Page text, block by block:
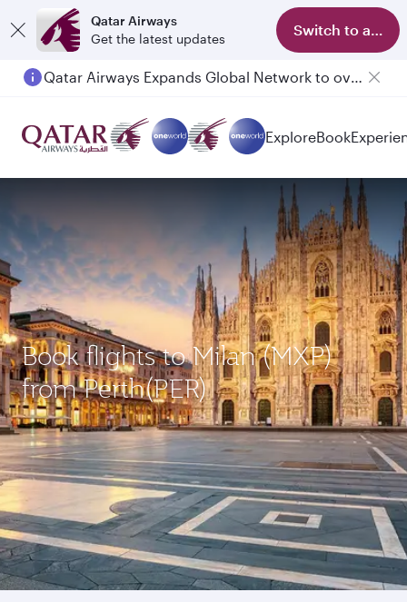
Qatar Airways
Get the latest updates
Switch to app
Qatar Airways Expands Global Network to over 160 Destinations
ExploreBook
Book flights to Milan (MXP)
from Perth(PER)